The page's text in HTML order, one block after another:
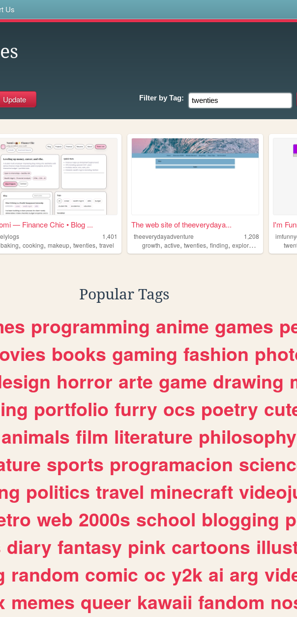
Us
Filter by Tag:
— Finance Chic • Blog ...
1,401
baking,cooking,makeup,twenties,travel
The web site of theeverydaya...
theeverydayadventure
1,208
growth,active,twenties,finding,exploration
I'm
Popular Tags
programming anime games
books gaming fashion
horror arte game drawing
portfolio furry ocs poetry
animals film literature philosophy
sports programacion
politics travel minecraft
web 2000s school blogging
diary fantasy pink cartoons
random comic oc y2k ai arg
memes queer kawaii fandom